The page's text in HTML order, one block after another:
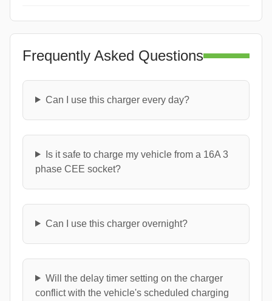
Frequently Asked Questions
Can I use this charger every day?
Is it safe to charge my vehicle from a 16A 3
phase CEE socket?
Can I use this charger overnight?
Will the delay timer setting on the charger
conflict with the vehicle's scheduled charging